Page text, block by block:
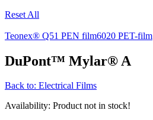
Reset All
Teonex® Q51 PEN film6020 PET-film
DuPont™ Mylar® A
Back to: Electrical Films
Availability: Product not in stock!